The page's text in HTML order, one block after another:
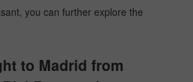
you can further explore the
to Madrid from